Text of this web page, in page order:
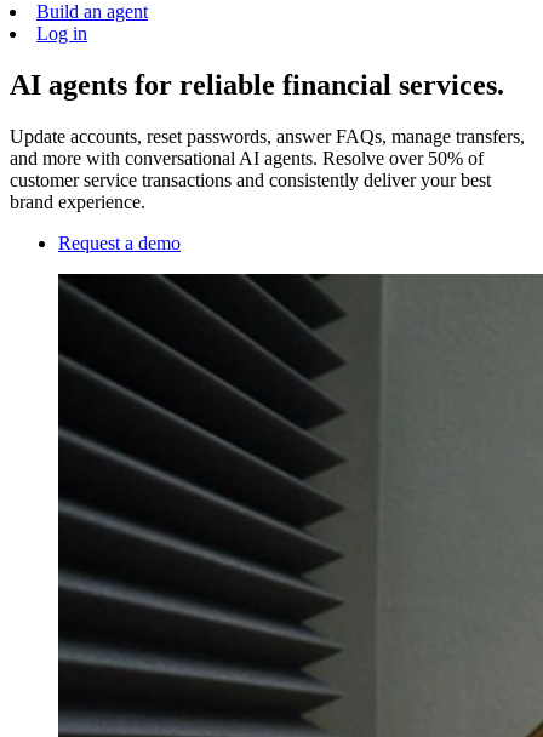
Build an agent
Log in
AI agents for reliable financial services.
Update accounts, reset passwords, answer FAQs, manage transfers,
and more with conversational AI agents. Resolve over 50% of
customer service transactions and consistently deliver your best
brand experience.
Request a demo